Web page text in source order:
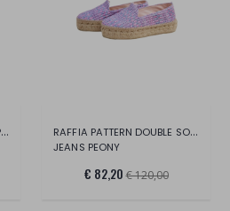
RAFFIA PATTERN WEDGE ESPADRILLES-YUCATAN RAFFIA PATTERN DOUBLE SOLE ESPADRILLES
JEANS PEONY
€ 82,20 € 120,00